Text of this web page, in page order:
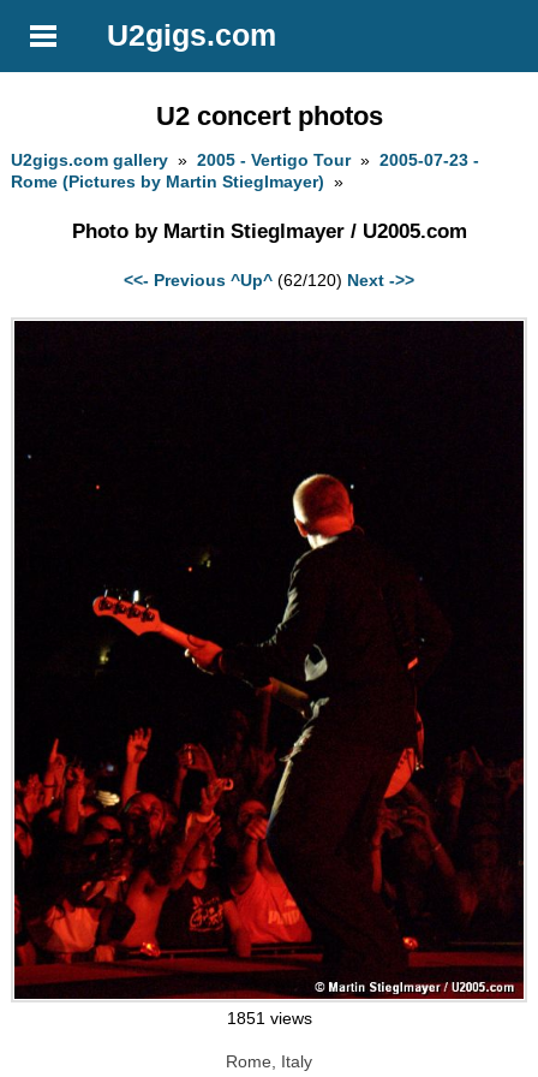
U2gigs.com
U2 concert photos
U2gigs.com gallery »2005 - Vertigo Tour»2005-07-23 -
Rome (Pictures by Martin Stieglmayer) »
Photo by Martin Stieglmayer / U2005.com
<<- Previous ^Up^ (62/120) Next ->>
1851 views
Rome, Italy